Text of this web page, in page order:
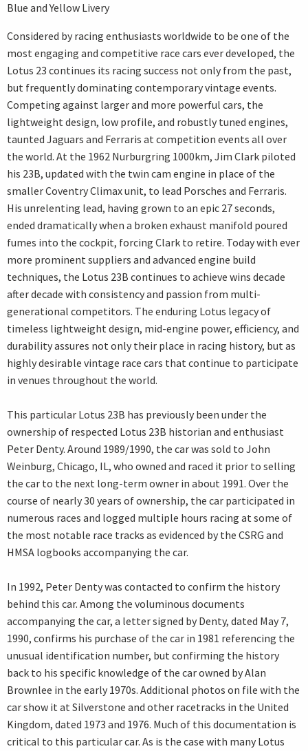
Blue and Yellow Livery
Considered by racing enthusiasts worldwide to be one of the
most engaging and competitive race cars ever developed, the
Lotus 23 continues its racing success not only from the past,
but frequently dominating contemporary vintage events.
Competing against larger and more powerful cars, the
lightweight design, low profile, and robustly tuned engines,
taunted Jaguars and Ferraris at competition events all over
the world. At the 1962 Nurburgring 1000km, Jim Clark piloted
his 23B, updated with the twin cam engine in place of the
smaller Coventry Climax unit, to lead Porsches and Ferraris.
His unrelenting lead, having grown to an epic 27 seconds,
ended dramatically when a broken exhaust manifold poured
fumes into the cockpit, forcing Clark to retire. Today with ever
more prominent suppliers and advanced engine build
techniques, the Lotus 23B continues to achieve wins decade
after decade with consistency and passion from multi-
generational competitors. The enduring Lotus legacy of
timeless lightweight design, mid-engine power, efficiency, and
durability assures not only their place in racing history, but as
highly desirable vintage race cars that continue to participate
in venues throughout the world.
This particular Lotus 23B has previously been under the
ownership of respected Lotus 23B historian and enthusiast
Peter Denty. Around 1989/1990, the car was sold to John
Weinburg, Chicago, IL, who owned and raced it prior to selling
the car to the next long-term owner in about 1991. Over the
course of nearly 30 years of ownership, the car participated in
numerous races and logged multiple hours racing at some of
the most notable race tracks as evidenced by the CSRG and
HMSA logbooks accompanying the car.
In 1992, Peter Denty was contacted to confirm the history
behind this car. Among the voluminous documents
accompanying the car, a letter signed by Denty, dated May 7,
1990, confirms his purchase of the car in 1981 referencing the
unusual identification number, but confirming the history
back to his specific knowledge of the car owned by Alan
Brownlee in the early 1970s. Additional photos on file with the
car show it at Silverstone and other racetracks in the United
Kingdom, dated 1973 and 1976. Much of this documentation is
critical to this particular car. As is the case with many Lotus